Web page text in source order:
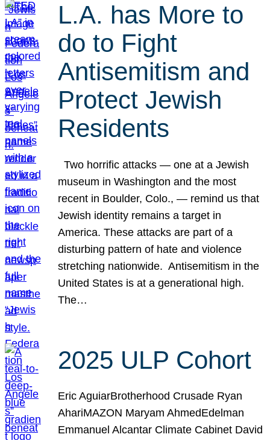
L.A. has More to
do to Fight
Antisemitism and
Protect Jewish
Residents
Two horrific attacks — one at a Jewish
museum in Washington and the most
recent in Boulder, Colo., — remind us that
Jewish identity remains a target in
America. These attacks are part of a
disturbing pattern of hate and violence
stretching nationwide. Antisemitism in the
United States is at a generational high.
The…
2025 ULP Cohort
Eric AguiarBrotherhood Crusade Ryan
AhariMAZON Maryam AhmedEdelman
Emmanuel Alcantar Climate Cabinet David